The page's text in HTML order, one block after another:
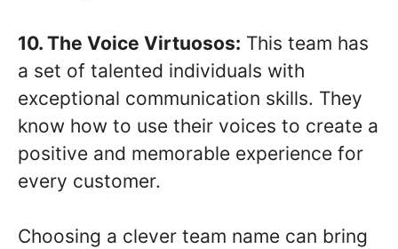
10. The Voice Virtuosos: This team has
a set of talented individuals with
exceptional communication skills. They
know how to use their voices to create a
positive and memorable experience for
every customer.
Choosing a clever team name can bring